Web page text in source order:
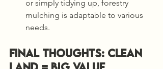
or simply tidying up, forestry
mulching is adaptable to various
needs.
Final Thoughts: Clean